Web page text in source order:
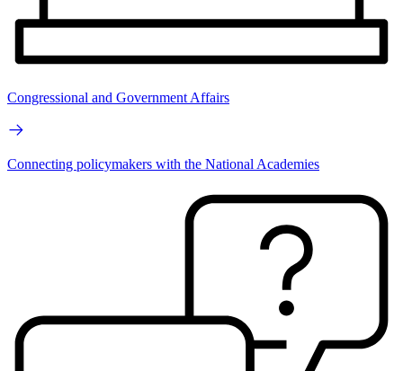
Congressional and Government Affairs
Connecting policymakers with the National Academies